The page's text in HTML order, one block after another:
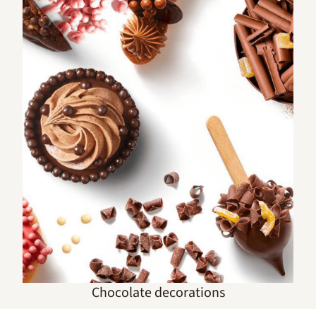
Chocolate decorations